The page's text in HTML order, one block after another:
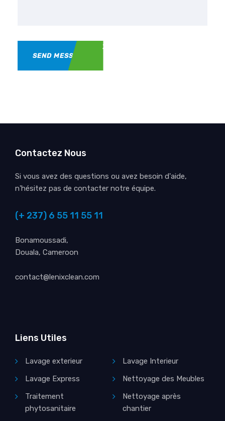
SEND MESSAGE
Contactez Nous
Si vous avez des questions ou avez besoin d'aide,
n'hésitez pas de contacter notre équipe.
(+ 237) 6 55 11 55 11
Bonamoussadi,
Douala, Cameroon
contact@lenixclean.com
Liens Utiles
Lavage exterieur
Lavage Interieur
Lavage Express
Nettoyage des Meubles
Traitement
phytosanitaire
Nettoyage après
chantier